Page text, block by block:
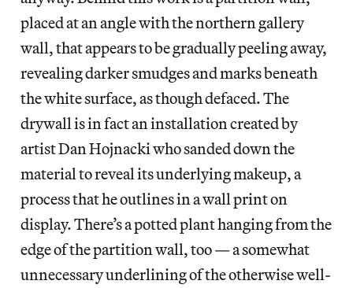
placed at an angle with the northern gallery
wall, that appears to be gradually peeling away,
revealing darker smudges and marks beneath
the white surface, as though defaced. The
drywall is in fact an installation created by
artist Dan Hojnacki who sanded down the
material to reveal its underlying makeup, a
process that he outlines in a wall print on
display. There’s a potted plant hanging from the
edge of the partition wall, too — a somewhat
unnecessary underlining of the otherwise well-